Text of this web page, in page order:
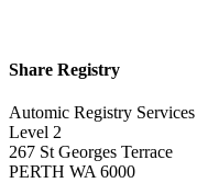
Share Registry
Automic Registry Services
Level 2
267 St Georges Terrace
PERTH WA 6000